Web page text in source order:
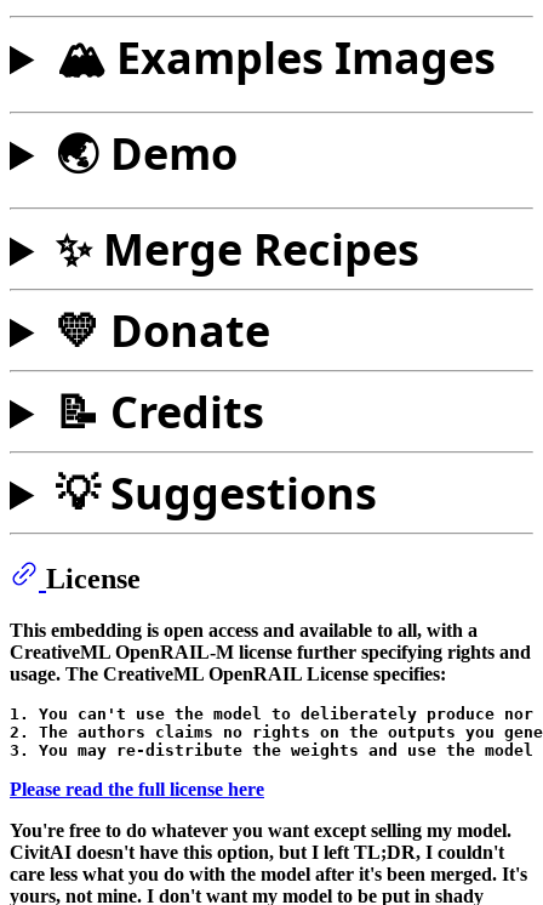
🏔️ Examples Images
🌏 Demo
✨ Merge Recipes
💛 Donate
📝 Credits
💡 Suggestions
License
This embedding is open access and available to all, with a
CreativeML OpenRAIL-M license further specifying rights and
usage. The CreativeML OpenRAIL License specifies:
1. You can't use the model to deliberately produce
2. The authors claims no rights on the outputs you
Please read the full license here
You're free to do whatever you want except selling my model.
CivitAI doesn't have this option, but I left TL;DR, I couldn't
care less what you do with the model after it's been merged. It's
yours, not mine. I don't want my model to be put in shady